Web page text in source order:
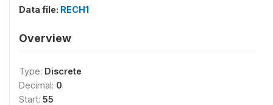
Data file: RECH1
Overview
Type: Discrete
Decimal: 0
Start: 55